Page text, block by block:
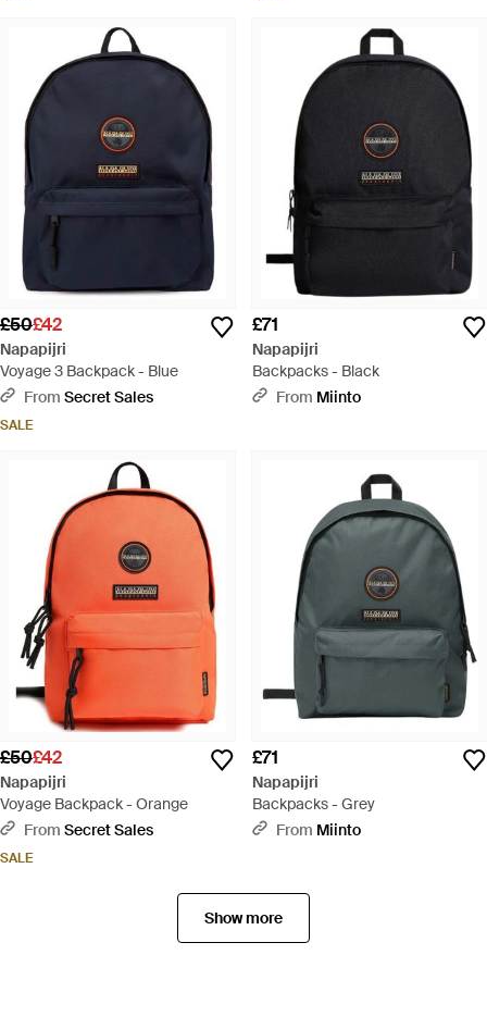
£50£42
Napapijri
Voyage 3 Backpack - Blue
From Secret Sales
SALE
£71
Napapijri
Backpacks - Black
From Miinto
£50£42
Napapijri
Voyage Backpack - Orange
From Secret Sales
SALE
£71
Napapijri
Backpacks - Grey
From Miinto
Show more